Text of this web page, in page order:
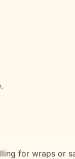
for wraps or